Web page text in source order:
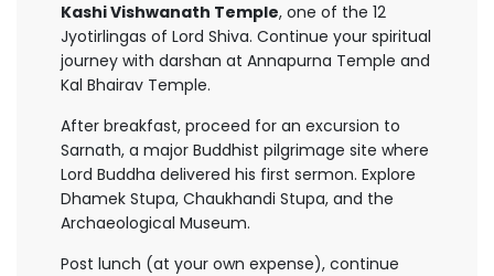
Kashi Vishwanath Temple, one of the 12
Jyotirlingas of Lord Shiva. Continue your spiritual
journey with darshan at Annapurna Temple and
Kal Bhairav Temple.
After breakfast, proceed for an excursion to
Sarnath, a major Buddhist pilgrimage site where
Lord Buddha delivered his first sermon. Explore
Dhamek Stupa, Chaukhandi Stupa, and the
Archaeological Museum.
Post lunch (at your own expense), continue